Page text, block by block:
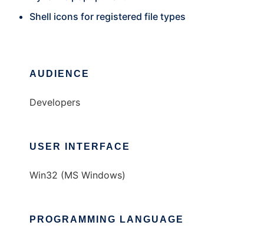
Shell icons for registered file types
AUDIENCE
Developers
USER INTERFACE
Win32 (MS Windows)
PROGRAMMING LANGUAGE